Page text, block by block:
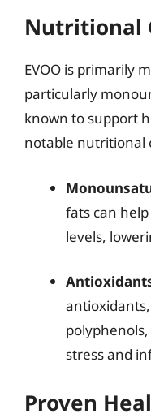
Nutritional
EVOO is primarily
particularly
known to support
notable nutritional
fats can
levels,
stress and
Proven